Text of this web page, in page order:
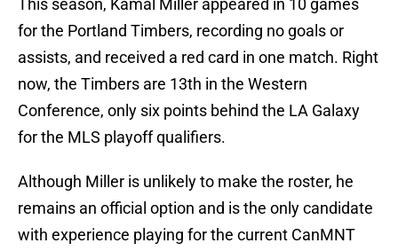
This season, Kamal Miller appeared in 10 games
for the Portland Timbers, recording no goals or
assists, and received a red card in one match. Right
now, the Timbers are 13th in the Western
Conference, only six points behind the LA Galaxy
for the MLS playoff qualifiers.
Although Miller is unlikely to make the roster, he
remains an official option and is the only candidate
with experience playing for the current CanMNT